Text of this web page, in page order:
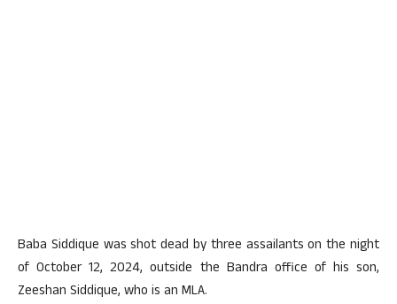
Baba Siddique was shot dead by three assailants on the night
of October 12, 2024, outside the Bandra office of his son,
Zeeshan Siddique, who is an MLA.